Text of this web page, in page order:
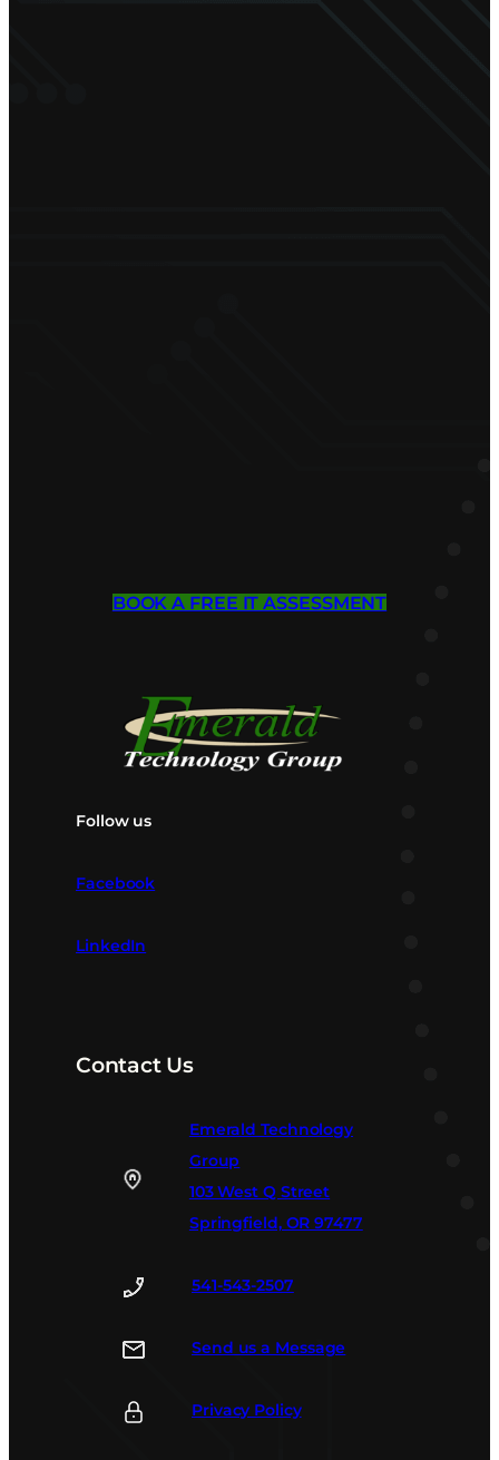
BOOK A FREE IT ASSESSMENT
Follow us
Facebook
LinkedIn
Contact Us
Emerald Technology
Group
103 West Q Street
Springfield, OR 97477
541-543-2507
Send us a Message
Privacy Policy